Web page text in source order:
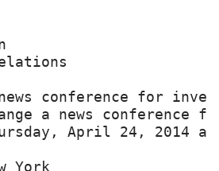
conference for
a news conference
April 24, 2014
York